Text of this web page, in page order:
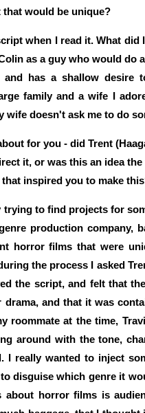
would be unique?
when I read it. What
as a guy who would do
and has a shallow desire
family and a wife I
wife doesn't ask me to do
for you - did Trent
it, or was this an idea
inspired you to make
trying to find projects for
production company,
horror films that were
the process I asked
the script, and felt that
and that it was
roommate at the time,
around with the tone,
I really wanted to inject
disguise which genre it
about horror films is